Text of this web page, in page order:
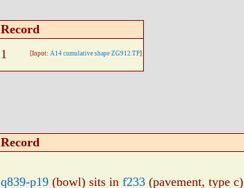
Record
1 [Input: A14 cumulative shape ZG912.TP]
Record
q839-p19 (bowl) sits in f233 (pavement, type c)